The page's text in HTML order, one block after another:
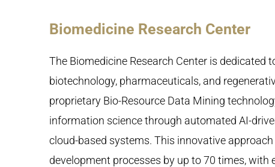
Biomedicine Research Center
The Biomedicine Research Center is dedicated
biotechnology, pharmaceuticals, and
proprietary Bio-Resource Data Mining
information science through automated AI-
cloud-based systems. This innovative
development processes by up to 70 times, with